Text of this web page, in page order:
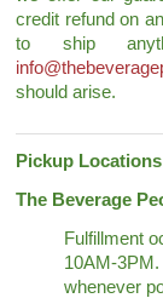
credit refund on
to ship
should arise.
Pickup
The Beverage
Fulfillment
10AM-
whenever